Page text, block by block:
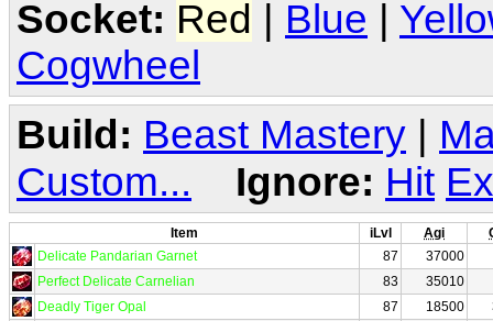
Socket: Red | Blue |
Cogwheel
Build: Beast Mastery
Custom...
Ignore: Hit
Item iLvl Agi
Delicate Pandarian Garnet
87
37000
Perfect Delicate Carnelian
83
35010
Deadly Tiger Opal
87 18500